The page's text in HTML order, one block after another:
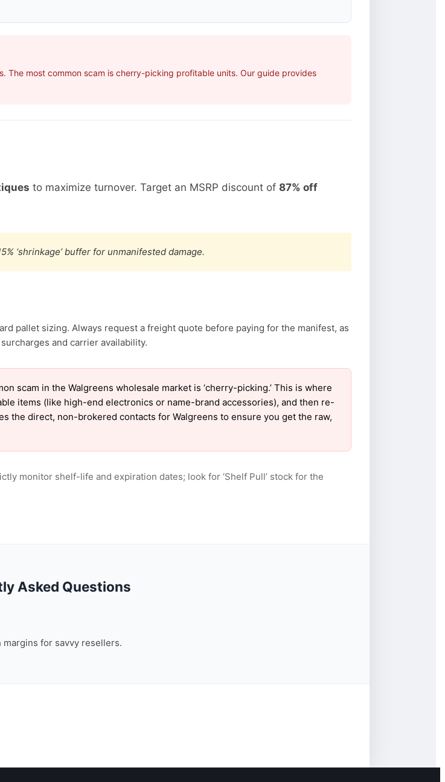
The most common scam is cherry-picking profitable units. Our guide provides
to maximize turnover. Target an MSRP discount of 87% off
‘shrinkage’ buffer for unmanifested damage.
pallet sizing. Always request a freight quote before paying for the manifest, as
and carrier availability.
scam in the Walgreens wholesale market is ‘cherry-picking.’ This is where
items (like high-end electronics or name-brand accessories), and then re-
the direct, non-brokered contacts for Walgreens to ensure you get the raw,
monitor shelf-life and expiration dates; look for ‘Shelf Pull’ stock for the
Asked Questions
for savvy resellers.